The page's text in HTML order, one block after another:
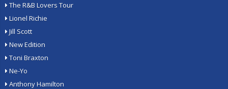
The R&B Lovers Tour
Lionel Richie
Jill Scott
New Edition
Toni Braxton
Ne-Yo
Anthony Hamilton